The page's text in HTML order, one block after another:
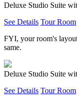
Deluxe Studio Suite
See Details Tour Room
FYI, your room's
same.
Deluxe Studio Suite
See Details Tour Room